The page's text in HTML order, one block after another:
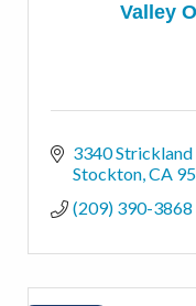
Valley
3340
Stockton CA
(209) 390-3868